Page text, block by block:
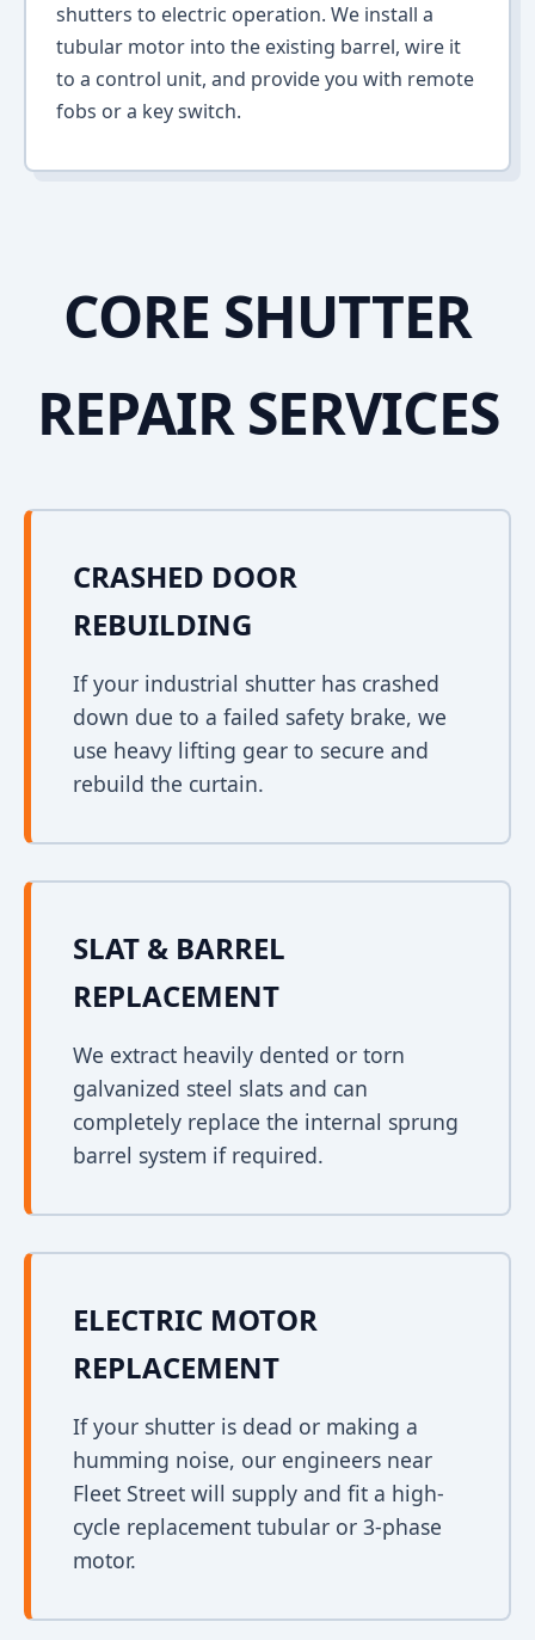
shutters to electric operation. We install a
tubular motor into the existing barrel, wire it
to a control unit, and provide you with remote
fobs or a key switch.
CORE SHUTTER
REPAIR SERVICES
CRASHED DOOR
REBUILDING
If your industrial shutter has crashed
down due to a failed safety brake, we
use heavy lifting gear to secure and
rebuild the curtain.
SLAT & BARREL
REPLACEMENT
We extract heavily dented or torn
galvanized steel slats and can
completely replace the internal sprung
barrel system if required.
ELECTRIC MOTOR
REPLACEMENT
If your shutter is dead or making a
humming noise, our engineers near
Fleet Street will supply and fit a high-
cycle replacement tubular or 3-phase
motor.